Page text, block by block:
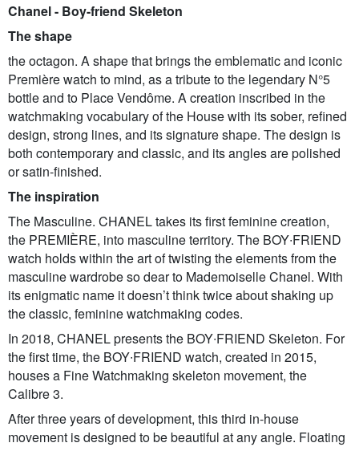
Chanel - Boy-friend Skeleton
The shape
the octagon. A shape that brings the emblematic and iconic
Première watch to mind, as a tribute to the legendary N°5
bottle and to Place Vendôme. A creation inscribed in the
watchmaking vocabulary of the House with its sober, refined
design, strong lines, and its signature shape. The design is
both contemporary and classic, and its angles are polished
or satin-finished.
The inspiration
The Masculine. CHANEL takes its first feminine creation,
the PREMIÈRE, into masculine territory. The BOY∙FRIEND
watch holds within the art of twisting the elements from the
masculine wardrobe so dear to Mademoiselle Chanel. With
its enigmatic name it doesn’t think twice about shaking up
the classic, feminine watchmaking codes.
In 2018, CHANEL presents the BOY∙FRIEND Skeleton. For
the first time, the BOY∙FRIEND watch, created in 2015,
houses a Fine Watchmaking skeleton movement, the
Calibre 3.
After three years of development, this third in-house
movement is designed to be beautiful at any angle. Floating